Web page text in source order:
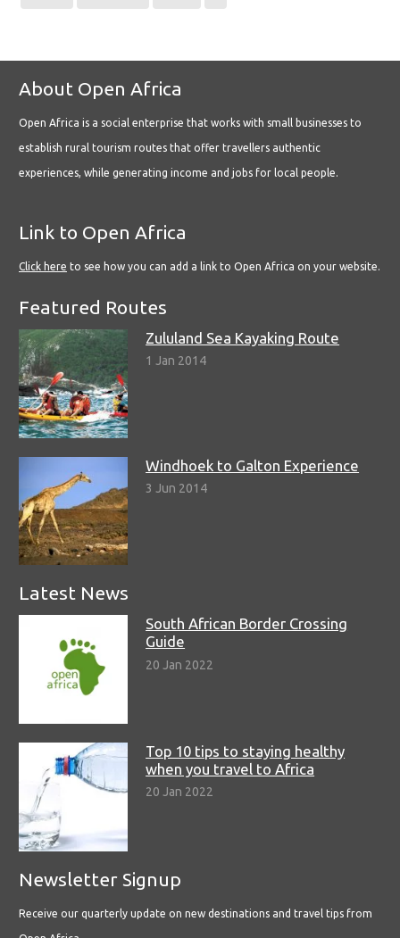
About Open Africa
Open Africa is a social enterprise that works with small businesses to
establish rural tourism routes that offer travellers authentic
experiences, while generating income and jobs for local people.
Link to Open Africa
Click here to see how you can add a link to Open Africa on your website.
Featured Routes
Zululand Sea Kayaking Route
1 Jan 2014
Windhoek to Galton Experience
3 Jun 2014
Latest News
South African Border Crossing
Guide
20 Jan 2022
Top 10 tips to staying healthy
when you travel to Africa
20 Jan 2022
Newsletter Signup
Receive our quarterly update on new destinations and travel tips from